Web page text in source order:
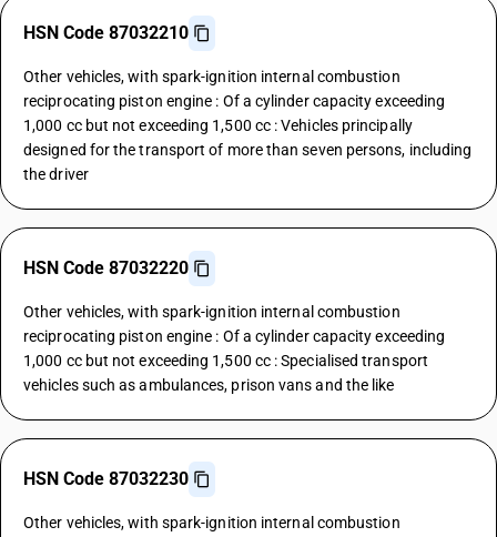
HSN Code 87032210
Other vehicles, with spark-ignition internal combustion
reciprocating piston engine : Of a cylinder capacity exceeding
1,000 cc but not exceeding 1,500 cc : Vehicles principally
designed for the transport of more than seven persons, including
the driver
HSN Code 87032220
Other vehicles, with spark-ignition internal combustion
reciprocating piston engine : Of a cylinder capacity exceeding
1,000 cc but not exceeding 1,500 cc : Specialised transport
vehicles such as ambulances, prison vans and the like
HSN Code 87032230
Other vehicles, with spark-ignition internal combustion